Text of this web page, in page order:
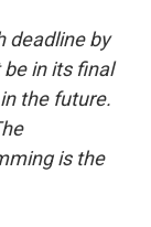
deadline by
in its final
the future.
is the